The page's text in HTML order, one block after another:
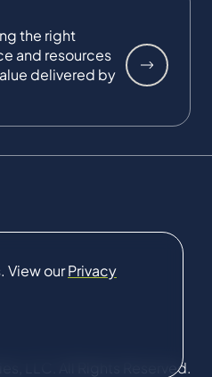
View ourPrivacy
the right
and resources
delivered by
LLC. All Rights Reserved.